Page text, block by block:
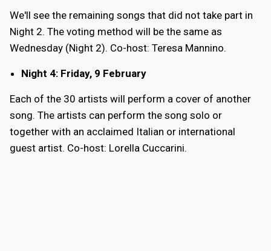
We'll see the remaining songs that did not take part in
Night 2. The voting method will be the same as
Wednesday (Night 2). Co-host: Teresa Mannino.
Night 4: Friday, 9 February
Each of the 30 artists will perform a cover of another
song. The artists can perform the song solo or
together with an acclaimed Italian or international
guest artist. Co-host: Lorella Cuccarini.